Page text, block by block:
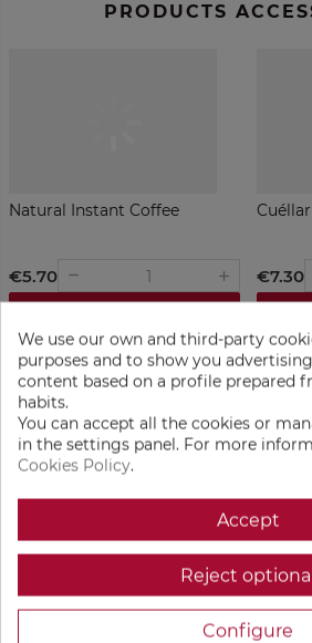
PRODUCTS
Natural Instant Coffee
€5.70 remove add
ADD TO BAG
€7.30
recommendations
Delivered to your
door
We use our own and third-party
purposes and to show you
content based on a profile prepared
habits.
You can accept all the cookies or
in the settings panel. For more
Cookies Policy.
Accept
Reject optional
Configure